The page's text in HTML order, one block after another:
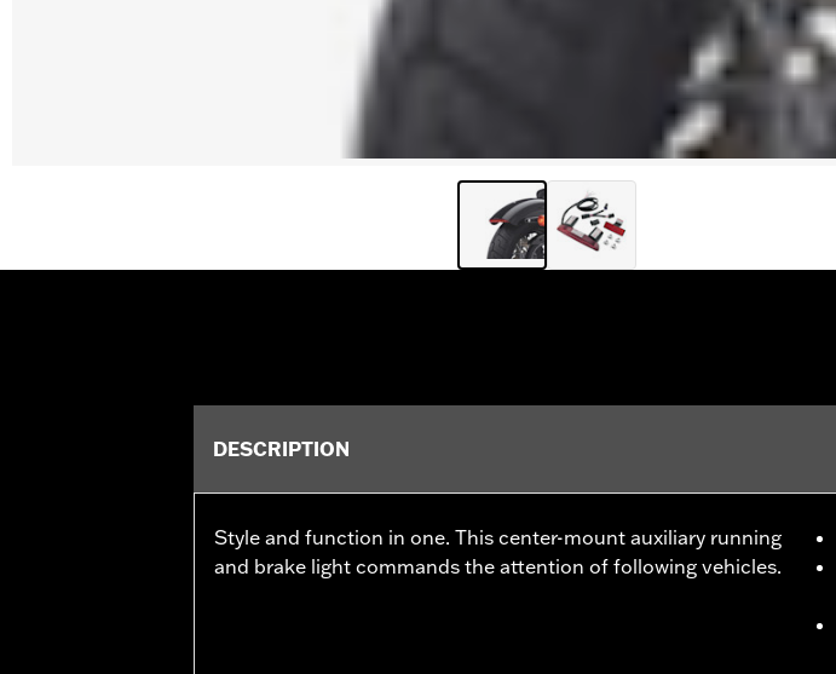
DESCRIPTION
Style and function in one. This center-mount auxiliary running
and brake light commands the attention of following vehicles.